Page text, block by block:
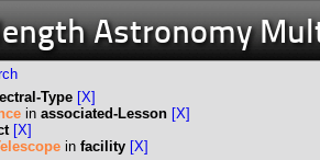
Astronomy
Type [X]
in associated-Lesson [X]
[X]
in facility [X]